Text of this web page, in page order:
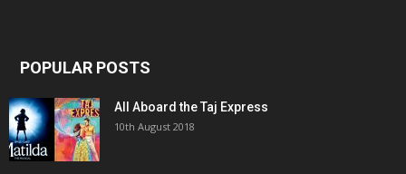
POPULAR POSTS
All Aboard the Taj Express
10th August 2018